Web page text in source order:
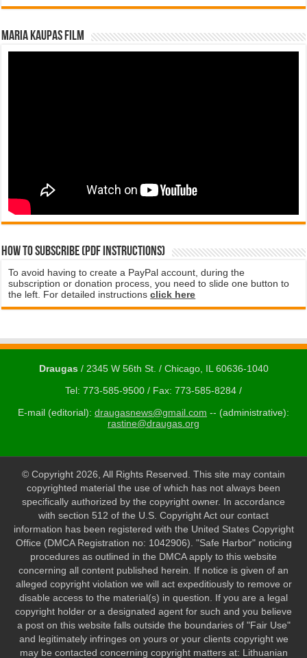
Maria Kaupas film
How to subscribe (PDF instructions)
To avoid having to create a PayPal account, during the
subscription or donation process, you need to slide one button to
the left. For detailed instructionsclick here
Draugas/ 2345 W 56th St. / Chicago, IL 60636-1040
Tel: 773-585-9500 / Fax: 773-585-8284 /
E-mail (editorial): draugasnews@gmail.com -- (administrative):
rastine@draugas.org
© Copyright 2026, All Rights Reserved. This site may contain
copyrighted material the use of which has not always been
specifically authorized by the copyright owner. In accordance
with section 512 of the U.S. Copyright Act our contact
information has been registered with the United States Copyright
Office (DMCA Registration no: 1042906). "Safe Harbor" noticing
procedures as outlined in the DMCA apply to this website
concerning all content published herein. If notice is given of an
alleged copyright violation we will act expeditiously to remove or
disable access to the material(s) in question. If you are a legal
copyright holder or a designated agent for such and you believe
a post on this website falls outside the boundaries of "Fair Use"
and legitimately infringes on yours or your clients copyright we
may be contacted concerning copyright matters at: Lithuanian